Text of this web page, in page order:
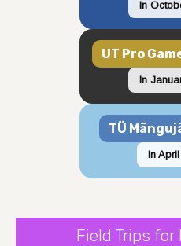
In
UT Pro
In
TÜ
In
Field Trips